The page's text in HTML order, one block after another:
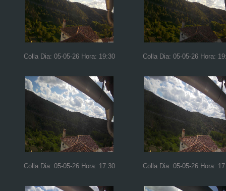
Colla Dia: 05-05-26 Hora: 19:30 Colla Dia: 05-05-26 Hora:
Colla Dia: 05-05-26 Hora: 17:30 Colla Dia: 05-05-26 Hora: